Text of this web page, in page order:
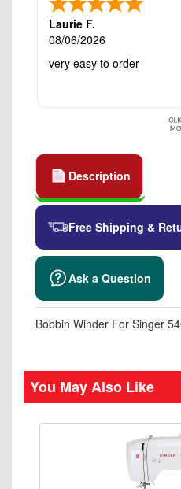
Laurie F.
08/06/2026
very easy to order
Description
Free Shipping &
Ask a Question
Bobbin Winder For Singer
You May Also Like